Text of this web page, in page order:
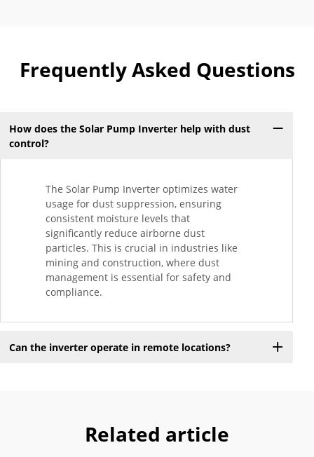
Frequently Asked Questions
How does the Solar Pump Inverter help with dust
control?
The Solar Pump Inverter optimizes water
usage for dust suppression, ensuring
consistent moisture levels that
significantly reduce airborne dust
particles. This is crucial in industries like
mining and construction, where dust
management is essential for safety and
compliance.
Can the inverter operate in remote locations?
Related article